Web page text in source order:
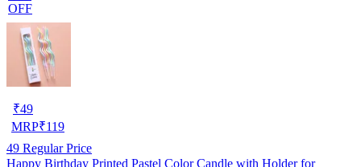
OFF
₹49
MRP₹119
49 Regular Price
Happy Birthday Printed Pastel Color Candle with Holder for